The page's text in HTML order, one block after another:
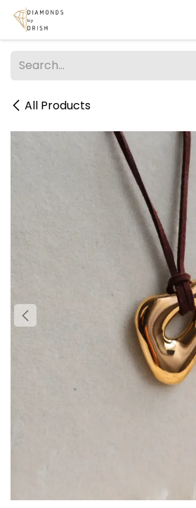
Skip to Content
All Products